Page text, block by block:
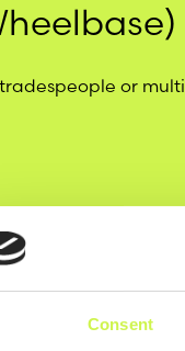
Consent
or